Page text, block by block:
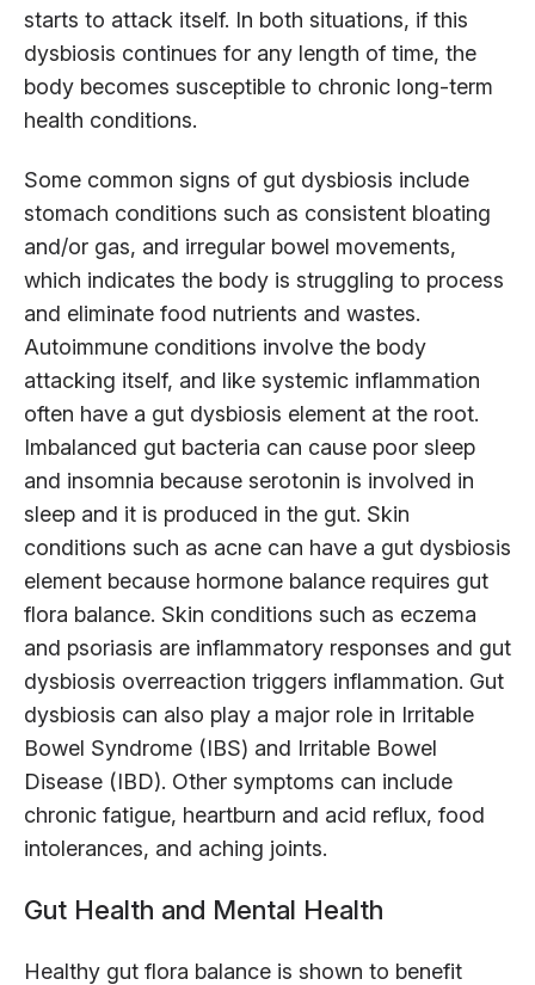
starts to attack itself. In both situations, if this
dysbiosis continues for any length of time, the
body becomes susceptible to chronic long-term
health conditions.
Some common signs of gut dysbiosis include
stomach conditions such as consistent bloating
and/or gas, and irregular bowel movements,
which indicates the body is struggling to process
and eliminate food nutrients and wastes.
Autoimmune conditions involve the body
attacking itself, and like systemic inflammation
often have a gut dysbiosis element at the root.
Imbalanced gut bacteria can cause poor sleep
and insomnia because serotonin is involved in
sleep and it is produced in the gut. Skin
conditions such as acne can have a gut dysbiosis
element because hormone balance requires gut
flora balance. Skin conditions such as eczema
and psoriasis are inflammatory responses and gut
dysbiosis overreaction triggers inflammation. Gut
dysbiosis can also play a major role in Irritable
Bowel Syndrome (IBS) and Irritable Bowel
Disease (IBD). Other symptoms can include
chronic fatigue, heartburn and acid reflux, food
intolerances, and aching joints.
Gut Health and Mental Health
Healthy gut flora balance is shown to benefit